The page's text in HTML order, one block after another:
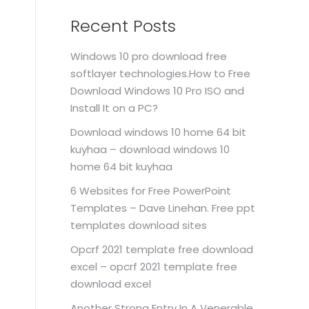
Recent Posts
Windows 10 pro download free
softlayer technologies.How to Free
Download Windows 10 Pro ISO and
Install It on a PC?
Download windows 10 home 64 bit
kuyhaa – download windows 10
home 64 bit kuyhaa
6 Websites for Free PowerPoint
Templates – Dave Linehan. Free ppt
templates download sites
Opcrf 2021 template free download
excel – opcrf 2021 template free
download excel